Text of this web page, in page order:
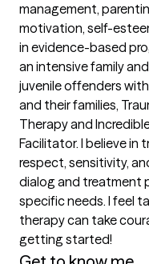
management,
motivation, self-
in evidence-based
an intensive family
juvenile offenders
and their families,
Therapy and
Facilitator. I believe in
respect, sensitivity,
dialog and treatment
specific needs. I feel
therapy can take
getting started!